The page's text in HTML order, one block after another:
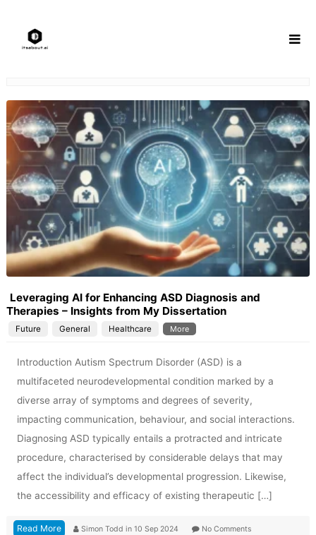
content
Leveraging AI for Enhancing ASD Diagnosis and
Therapies – Insights from My Dissertation
Future General Healthcare More
Introduction Autism Spectrum Disorder (ASD) is a
multifaceted neurodevelopmental condition marked by a
diverse array of symptoms and degrees of severity,
impacting communication, behaviour, and social interactions.
Diagnosing ASD typically entails a protracted and intricate
procedure, characterised by considerable delays that may
affect the individual’s developmental progression. Likewise,
the accessibility and efficacy of existing therapeutic […]
Read More Simon Todd in 10 Sep 2024 No Comments